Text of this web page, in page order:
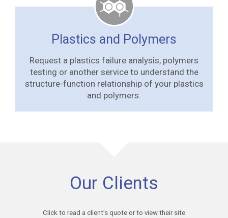
Plastics and Polymers
Request a plastics failure analysis, polymers
testing or another service to understand the
structure-function relationship of your plastics
and polymers.
Our Clients
Click to read a client’s quote or to view their site